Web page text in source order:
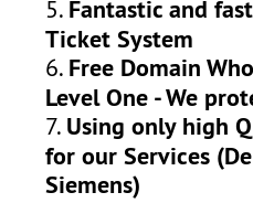
5. Fantastic and
Ticket System
6. Free Domain
Level One - We
7. Using only high
for our Services
Siemens)